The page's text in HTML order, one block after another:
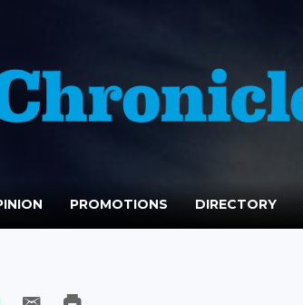
PROMOTIONS DIRECTORY